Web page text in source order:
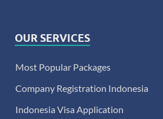
OUR SERVICES
Most Popular Packages
Company Registration Indonesia
Indonesia Visa Application